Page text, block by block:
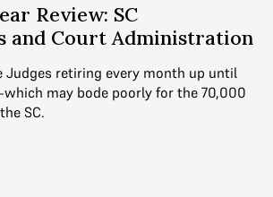
Review: SC
and Court Administration
Judges retiring every month up until
may bode poorly for the 70,000
SC.